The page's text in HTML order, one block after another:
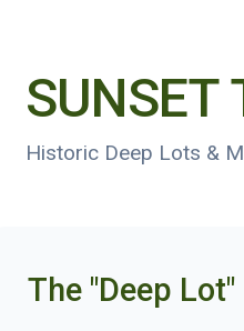
SUNSET
Historic Deep Lots &
The "Deep